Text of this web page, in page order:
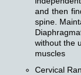
and then
spine.
without the
muscles
Cervical